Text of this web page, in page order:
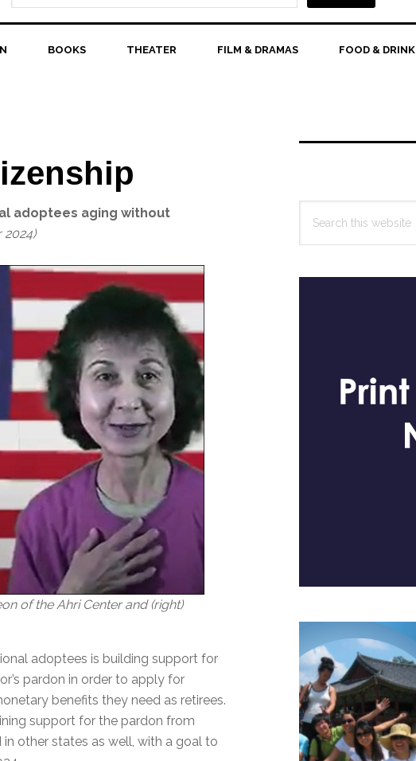
BOOKS THEATER FILM & DRAMAS FOOD & DRINK
adoptees aging without
2024)
of the Ahri Center and (right)
adoptees is building support for
pardon in order to apply for
benefits they need as retirees.
support for the pardon from
other states as well, with a goal to
Primary
this